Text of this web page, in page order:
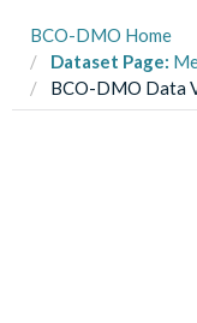
BCO-DMO Home
Dataset Page:
BCO-DMO Data